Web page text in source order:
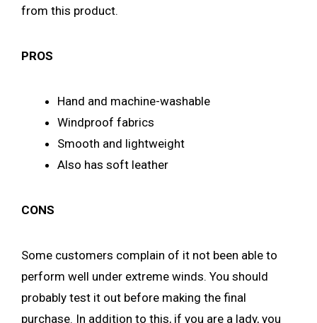
from this product.
PROS
Hand and machine-washable
Windproof fabrics
Smooth and lightweight
Also has soft leather
CONS
Some customers complain of it not been able to
perform well under extreme winds. You should
probably test it out before making the final
purchase. In addition to this, if you are a lady, you